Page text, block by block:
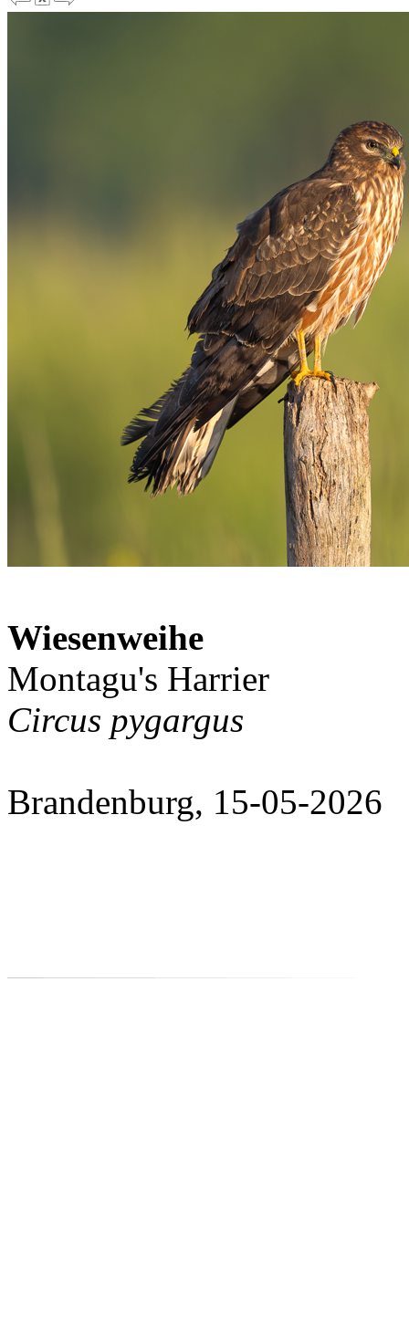
Wiesenweihe
Montagu's Harrier
Circus pygargus
Brandenburg, 15-05-2026